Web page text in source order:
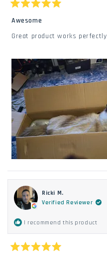
5
of
5
Awesome
Great product works perfectly
Ricki M.
Verified Reviewer
I recommend this product